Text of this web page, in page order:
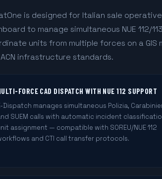
is designed for Italian sale
to manage simultaneous NUE 112/
units from multiple forces on a
infrastructure standards.
FORCE CAD DISPATCH WITH NUE 112 SUPPORT
Dispatch manages simultaneous Polizia,
SUEM calls with automatic incident
assignment — compatible with SOREU/NUE 112
and CTI call transfer protocols.